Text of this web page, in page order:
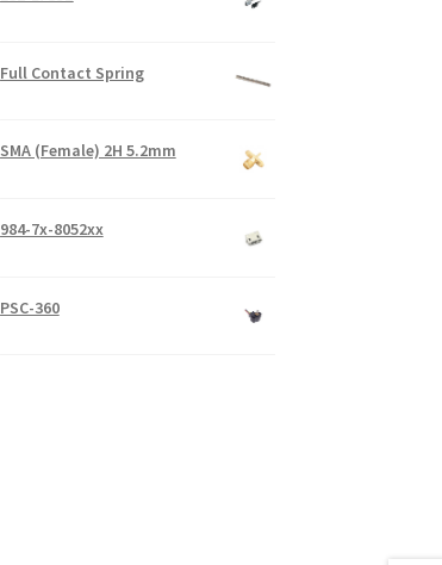
Full Contact Spring
SMA (Female) 2H 5.2mm
984-7x-8052xx
PSC-360